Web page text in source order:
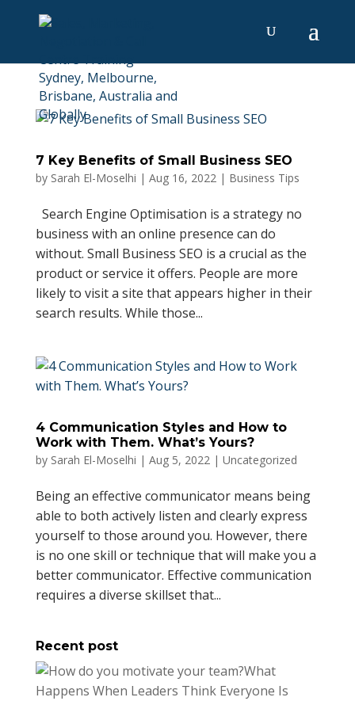
7 Key Benefits of Small Business SEO
by Sarah El-Moselhi | Aug 16, 2022| Business Tips
Search Engine Optimisation is a strategy no
business with an online presence can do
without. Small Business SEO is a crucial as the
product or service it offers. People are more
likely to visit a site that appears higher in their
search results. While those...
4 Communication Styles and How to
Work with Them. What’s Yours?
by Sarah El-Moselhi | Aug 5, 2022| Uncategorized
Being an effective communicator means being
able to both actively listen and clearly express
yourself to those around you. However, there
is no one skill or technique that will make you a
better communicator. Effective communication
requires a diverse skillset that...
Recent post
What
Happens When Leaders Think Everyone Is